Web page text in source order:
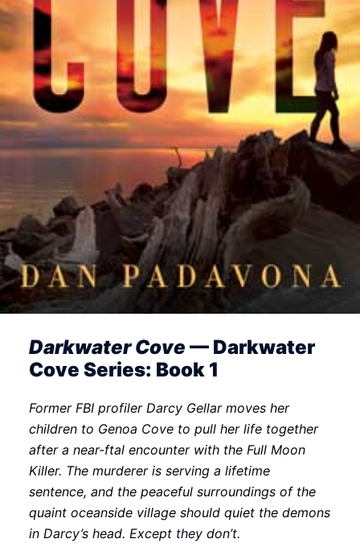
Darkwater Cove — Darkwater
Cove Series: Book 1
Former FBI profiler Darcy Gellar moves her
children to Genoa Cove to pull her life together
after a near-ftal encounter with the Full Moon
Killer. The murderer is serving a lifetime
sentence, and the peaceful surroundings of the
quaint oceanside village should quiet the demons
in Darcy’s head. Except they don’t.